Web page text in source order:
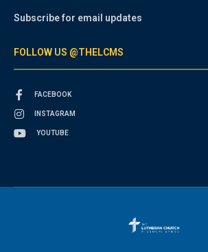
Subscribe for email updates
FOLLOW US @THELCMS
FACEBOOK
INSTAGRAM
YOUTUBE